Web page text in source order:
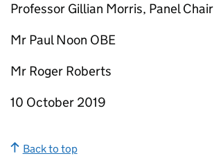
Professor Gillian Morris, Panel Chair
Mr Paul Noon OBE
Mr Roger Roberts
10 October 2019
Back to top